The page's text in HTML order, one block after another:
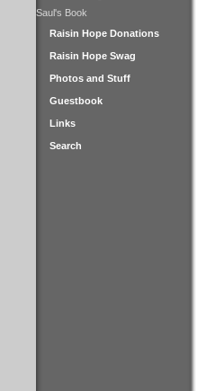
Saul's Book
Raisin Hope Donations
Raisin Hope Swag
Photos and Stuff
Guestbook
Links
Search